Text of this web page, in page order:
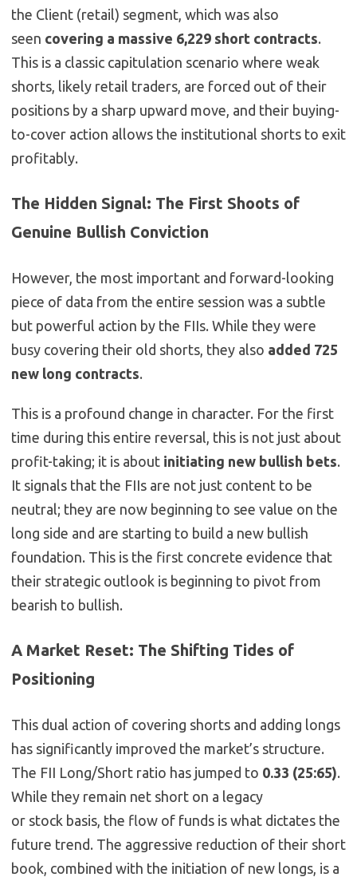
the Client (retail) segment, which was also
seen covering a massive 6,229 short contracts.
This is a classic capitulation scenario where weak
shorts, likely retail traders, are forced out of their
positions by a sharp upward move, and their buying-
to-cover action allows the institutional shorts to exit
profitably.
The Hidden Signal: The First Shoots of
Genuine Bullish Conviction
However, the most important and forward-looking
piece of data from the entire session was a subtle
but powerful action by the FIIs. While they were
busy covering their old shorts, they also added 725
new long contracts.
This is a profound change in character. For the first
time during this entire reversal, this is not just about
profit-taking; it is about initiating new bullish bets.
It signals that the FIIs are not just content to be
neutral; they are now beginning to see value on the
long side and are starting to build a new bullish
foundation. This is the first concrete evidence that
their strategic outlook is beginning to pivot from
bearish to bullish.
A Market Reset: The Shifting Tides of
Positioning
This dual action of covering shorts and adding longs
has significantly improved the market’s structure.
The FII Long/Short ratio has jumped to 0.33 (25:65).
While they remain net short on a legacy
or stock basis, the flow of funds is what dictates the
future trend. The aggressive reduction of their short
book, combined with the initiation of new longs, is a